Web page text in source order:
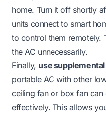
home. Turn it off shortly
units connect to smart
to control them remotely.
the AC unnecessarily.
Finally, use
portable AC with other
ceiling fan or box fan
effectively. This allows